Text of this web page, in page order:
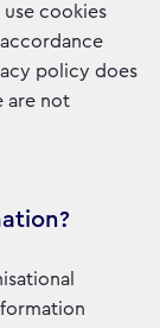
cookies
policy does
are not